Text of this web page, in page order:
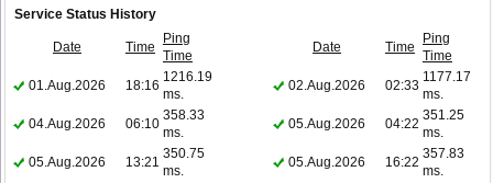
Service Status History
Date Time
Ping
Time
Date Time
Ping
Time
01.Aug.2026
18:16
1216.19
ms.
02.Aug.2026 02:33
1177.17
ms.
04.Aug.2026
06:10
358.33
ms.
05.Aug.2026 04:22
351.25
ms.
05.Aug.2026
13:21
350.75
ms.
05.Aug.2026 16:22
357.83
ms.